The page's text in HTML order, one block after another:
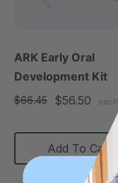
ARK Early Oral
Development Kit
$66.45 $56.50 each
Add To Cart